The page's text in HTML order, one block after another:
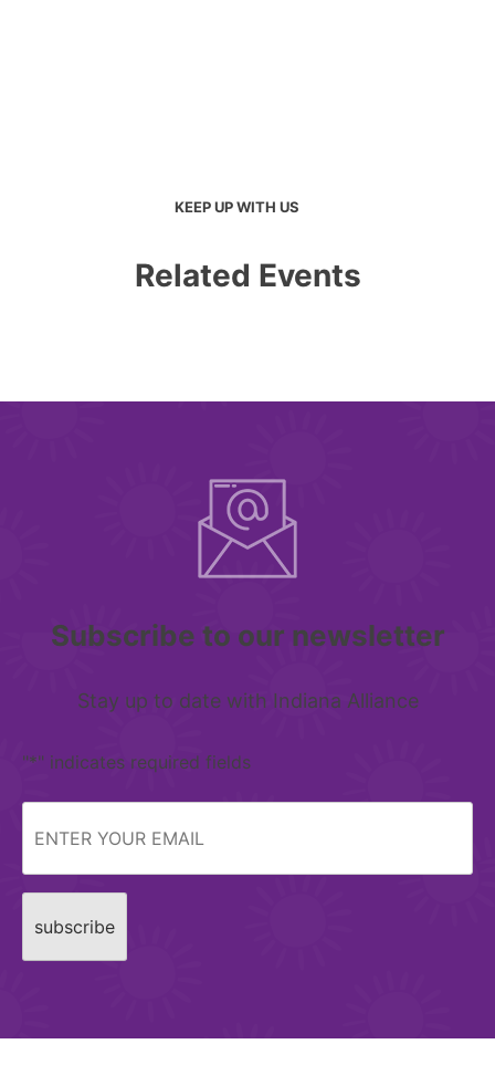
KEEP UP WITH US
Related Events
Subscribe to our newsletter
Stay up to date with Indiana Alliance
"*" indicates required fields